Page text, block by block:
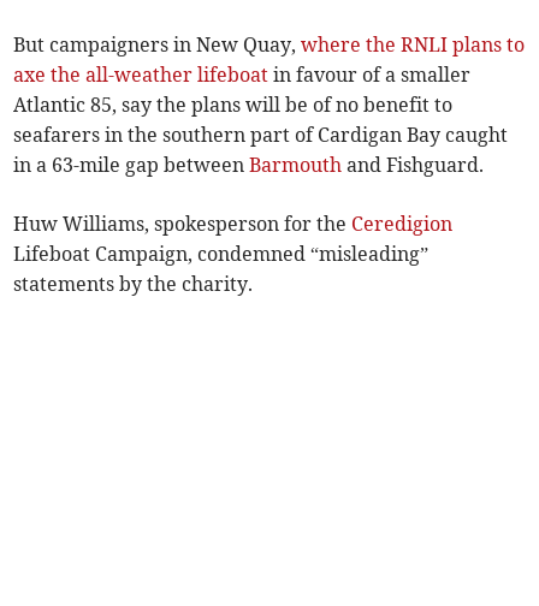
But campaigners in New Quay,where the RNLI plans to
axe the all-weather lifeboat in favour of a smaller
Atlantic 85, say the plans will be of no benefit to
seafarers in the southern part of Cardigan Bay caught
in a 63-mile gap betweenBarmouth and Fishguard.
Huw Williams, spokesperson for the Ceredigion
Lifeboat Campaign, condemned “misleading”
statements by the charity.